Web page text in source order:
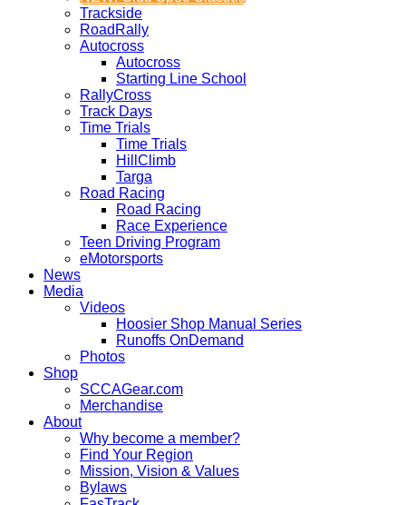
Trackside
RoadRally
Autocross
Autocross
Starting Line School
RallyCross
Track Days
Time Trials
Time Trials
HillClimb
Targa
Road Racing
Road Racing
Race Experience
Teen Driving Program
eMotorsports
News
Media
Videos
Hoosier Shop Manual Series
Runoffs OnDemand
Photos
Shop
SCCAGear.com
Merchandise
About
Why become a member?
Find Your Region
Mission, Vision & Values
Bylaws